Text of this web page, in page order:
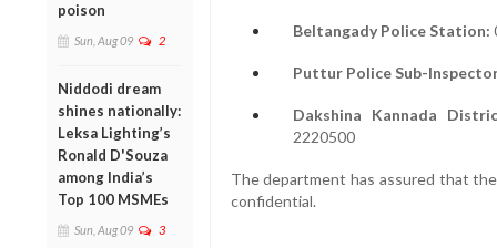
poison
Sun, Aug 09 2
Niddodi dream
shines nationally:
Leksa Lighting’s
Ronald D'Souza
among India’s
Top 100 MSMEs
Sun, Aug 09 3
Beltangady Police Station:
Puttur Police Sub-
Dakshina Kannada
2220500
The department has assured that
confidential.